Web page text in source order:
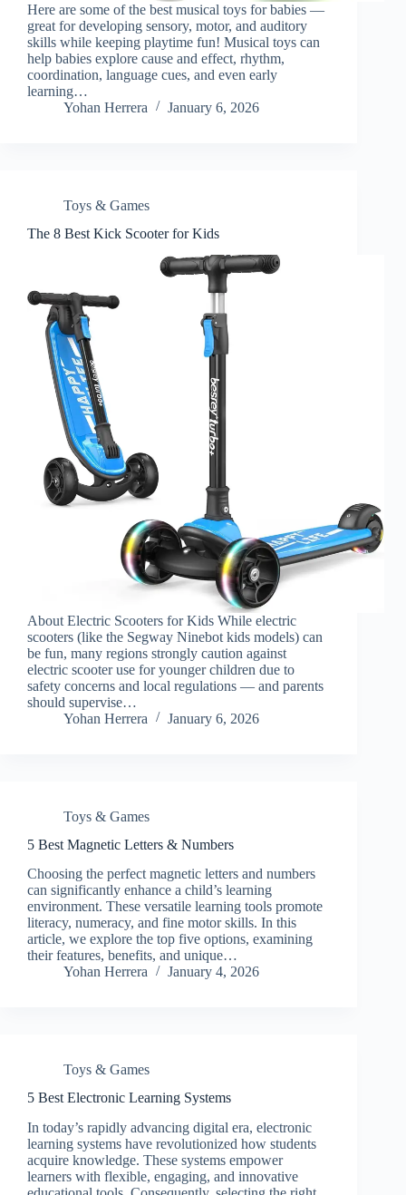
Here are some of the best musical toys for babies —
great for developing sensory, motor, and auditory
skills while keeping playtime fun! Musical toys can
help babies explore cause and effect, rhythm,
coordination, language cues, and even early
learning…
Yohan Herrera
January 6, 2026
Toys & Games
The 8 Best Kick Scooter for Kids
About Electric Scooters for Kids While electric
scooters (like the Segway Ninebot kids models) can
be fun, many regions strongly caution against
electric scooter use for younger children due to
safety concerns and local regulations — and parents
should supervise…
Yohan Herrera
January 6, 2026
Toys & Games
5 Best Magnetic Letters & Numbers
Choosing the perfect magnetic letters and numbers
can significantly enhance a child’s learning
environment. These versatile learning tools promote
literacy, numeracy, and fine motor skills. In this
article, we explore the top five options, examining
their features, benefits, and unique…
Yohan Herrera
January 4, 2026
Toys & Games
5 Best Electronic Learning Systems
In today’s rapidly advancing digital era, electronic
learning systems have revolutionized how students
acquire knowledge. These systems empower
learners with flexible, engaging, and innovative